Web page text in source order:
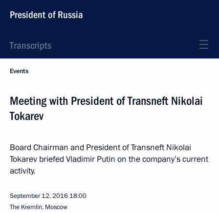
President of Russia
Transcripts
Events
Meeting with President of Transneft Nikolai
Tokarev
Board Chairman and President of Transneft Nikolai
Tokarev briefed Vladimir Putin on the company’s current
activity.
September 12, 2016 18:00
The Kremlin, Moscow